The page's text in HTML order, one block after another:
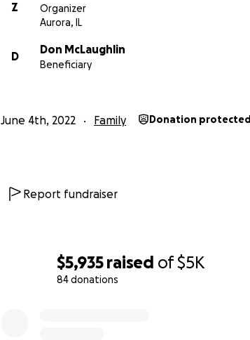
$5,935 raised of$5K
84 donations
Z
Organizer
Aurora, IL
D
Don McLaughlin
Beneficiary
June 4th, 2022 Family Donation protected
Report fundraiser